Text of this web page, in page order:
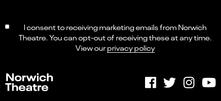
I consent to receiving marketing emails from Norwich
Theatre. You can opt-out of receiving these at any time.
View ourprivacy policy